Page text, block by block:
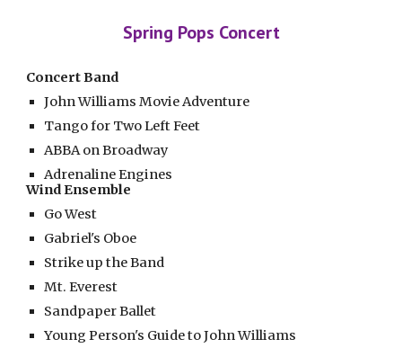
Spring Pops Concert
Concert Band
John Williams Movie Adventure
Tango for Two Left Feet
ABBA on Broadway
Adrenaline Engines
Wind Ensemble
Go West
Gabriel's Oboe
Strike up the Band
Mt. Everest
Sandpaper Ballet
Young Person's Guide to John Williams